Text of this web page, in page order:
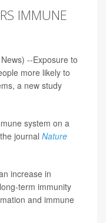
IMMUNE
--Exposure to
more likely to
a new study
system on a
journal Nature
increase in
term immunity
and immune